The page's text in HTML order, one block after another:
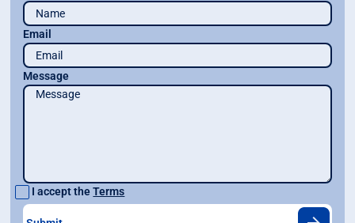
Email
Message
I accept theTerms